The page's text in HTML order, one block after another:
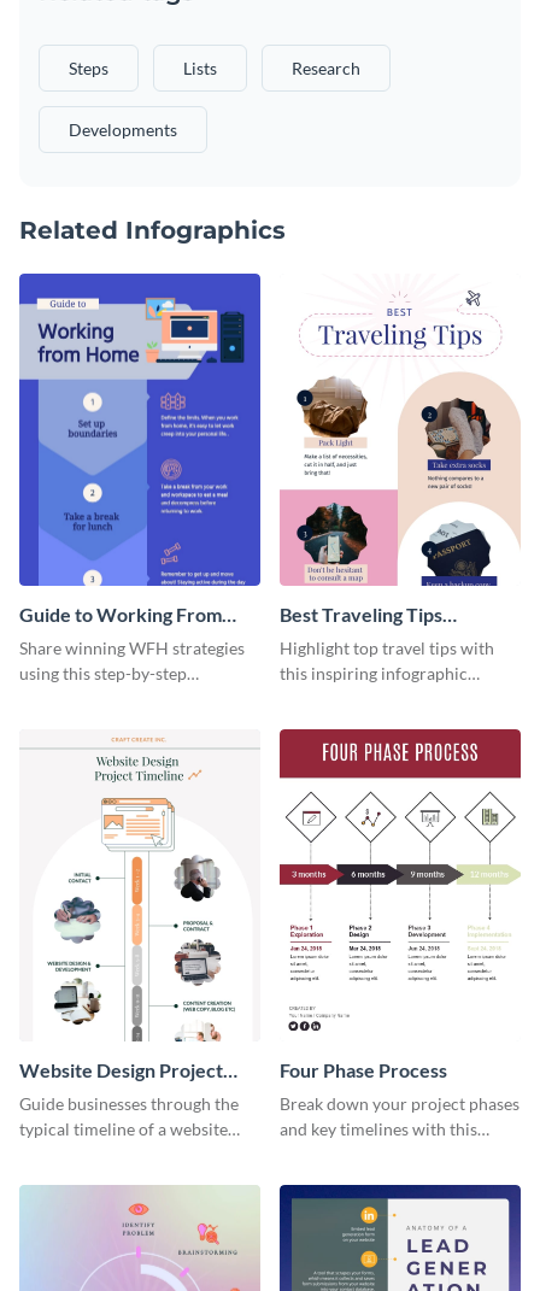
Steps Lists Research
Developments
Related Infographics
Guide to Working From
Home Infographic
Share winning WFH strategies
using this step-by-step
Best Traveling Tips
Infographic
Highlight top travel tips with
this inspiring infographic
Website Design Project
Timeline Infographic
Guide businesses through the
typical timeline of a website
Four Phase Process
Break down your project phases
and key timelines with this